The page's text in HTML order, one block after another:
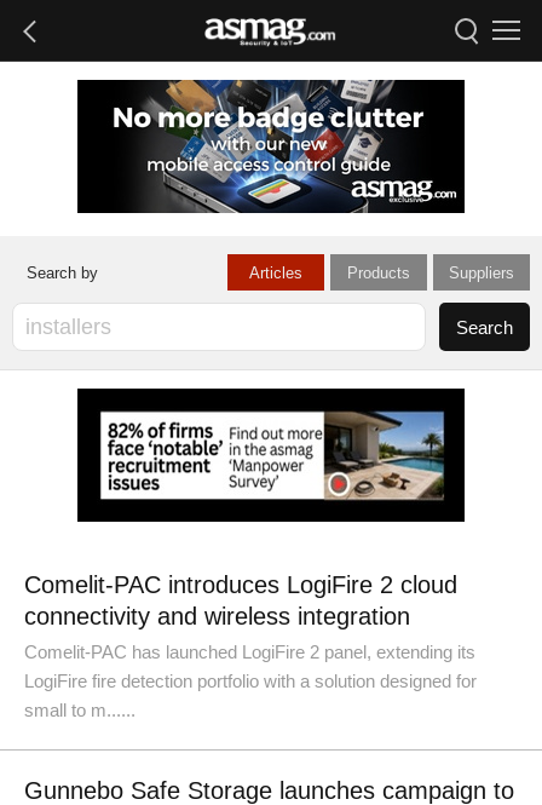
Articles Products Suppliers
Comelit-PAC introduces LogiFire 2 cloud
connectivity and wireless integration
Comelit-PAC has launched LogiFire 2 panel, extending its
LogiFire fire detection portfolio with a solution designed for
small to m......
Gunnebo Safe Storage launches campaign to